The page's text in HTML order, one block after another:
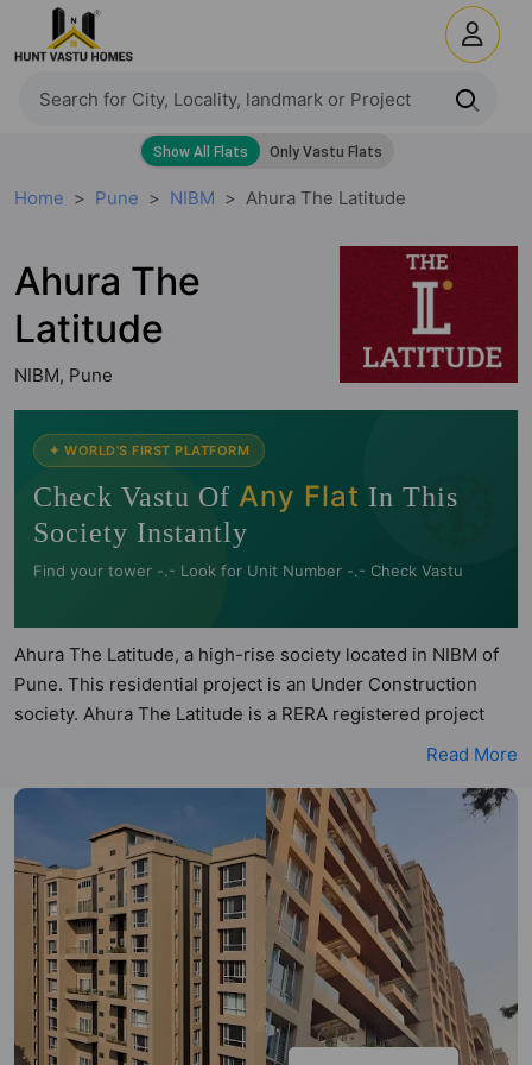
Home Pune NIBM Ahura The Latitude
Ahura The
Latitude
NIBM, Pune
🧭
✦ WORLD'S FIRST PLATFORM
Check Vastu Of Any Flat In This
Society Instantly
Find your tower -.- Look for Unit Number -.- Check Vastu
Ahura The Latitude, a high-rise society located in NIBM of
Pune. This residential project is an Under Construction
society. Ahura The Latitude is a RERA registered project
with the following RERA numbers for different phases -
Ahura The Latitude is spread across 4.12 acres of land. It
has 3 towers and total of 289 units. This society has
apartments in 2BHK, 3BHK and 4BHK configurations. Ahura
The Latitude has 6 types of Vastu compliant apartments that
meets the criteria set by Hunt Vastu Homes. It makes it a
total possibility of 80 Vastu compliant apartments that
follow better Vastu principles than the other apartment in
the society. 2BHK, 3BHK, 4BHK flats are in the range of
₹1.23 cr - ₹1.85 cr. Ahura The Latitude has been designed
Read More